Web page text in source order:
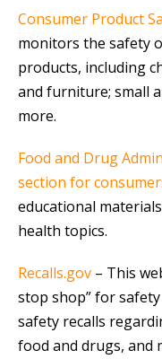
Consumer Product
monitors the safety
products, including
and furniture; small
more.
Food and Drug
section for
educational
health topics.
Recalls.gov – This
stop shop” for
safety recalls
food and drugs, and